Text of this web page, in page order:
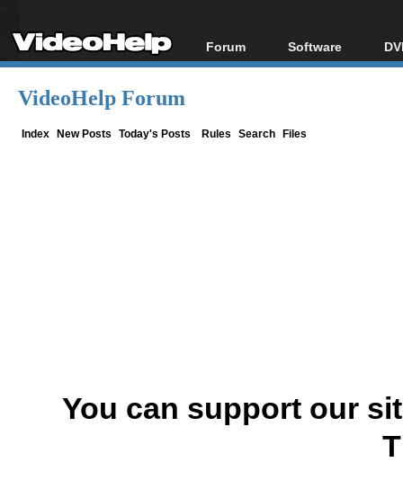
Forum
Forum Index
Software
All software
VideoHelp Forum
Index New Posts Today's Posts Rules Search Files
You can support our